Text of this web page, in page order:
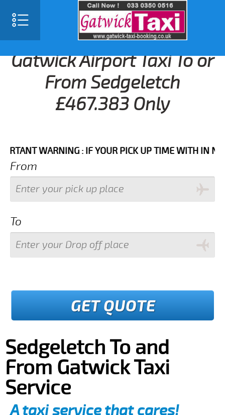
Gatwick Airport Taxi To or
From Sedgeletch
£467.383 Only
WARNING : IF YOUR PICK UP TIME WITH IN NEXT 3
From
To
GET QUOTE
Sedgeletch To and
From Gatwick Taxi
Service
A taxi service that cares!